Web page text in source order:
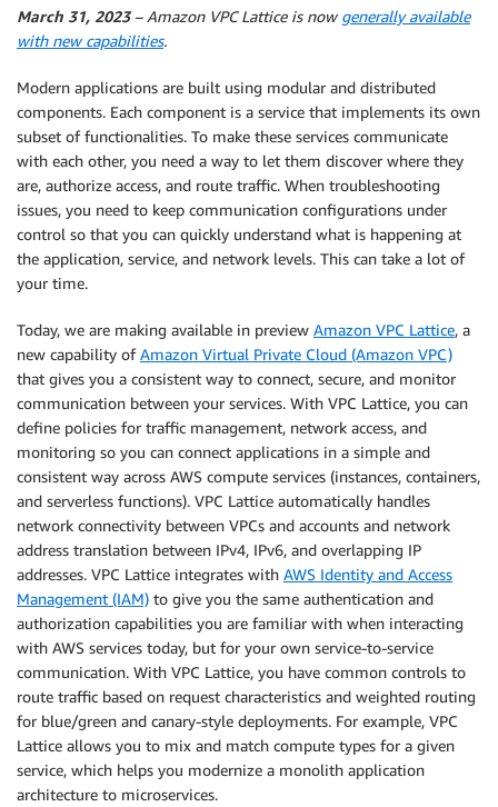
March 31, 2023– Amazon VPC Lattice is nowgenerally available
with new capabilities.
Modern applications are built using modular and distributed
components. Each component is a service that implements its own
subset of functionalities. To make these services communicate
with each other, you need a way to let them discover where they
are, authorize access, and route traffic. When troubleshooting
issues, you need to keep communication configurations under
control so that you can quickly understand what is happening at
the application, service, and network levels. This can take a lot of
your time.
Today, we are making available in preview Amazon VPC Lattice, a
new capability ofAmazon Virtual Private Cloud (Amazon VPC)
that gives you a consistent way to connect, secure, and monitor
communication between your services. With VPC Lattice, you can
define policies for traffic management, network access, and
monitoring so you can connect applications in a simple and
consistent way across AWS compute services (instances, containers,
and serverless functions). VPC Lattice automatically handles
network connectivity between VPCs and accounts and network
address translation between IPv4, IPv6, and overlapping IP
addresses. VPC Lattice integrates with AWS Identity and Access
Management (IAM) to give you the same authentication and
authorization capabilities you are familiar with when interacting
with AWS services today, but for your own service-to-service
communication. With VPC Lattice, you have common controls to
route traffic based on request characteristics and weighted routing
for blue/green and canary-style deployments. For example, VPC
Lattice allows you to mix and match compute types for a given
service, which helps you modernize a monolith application
architecture to microservices.